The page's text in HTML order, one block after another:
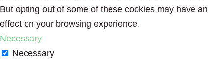
But opting out of some of these cookies may have an
effect on your browsing experience.
Necessary
Necessary